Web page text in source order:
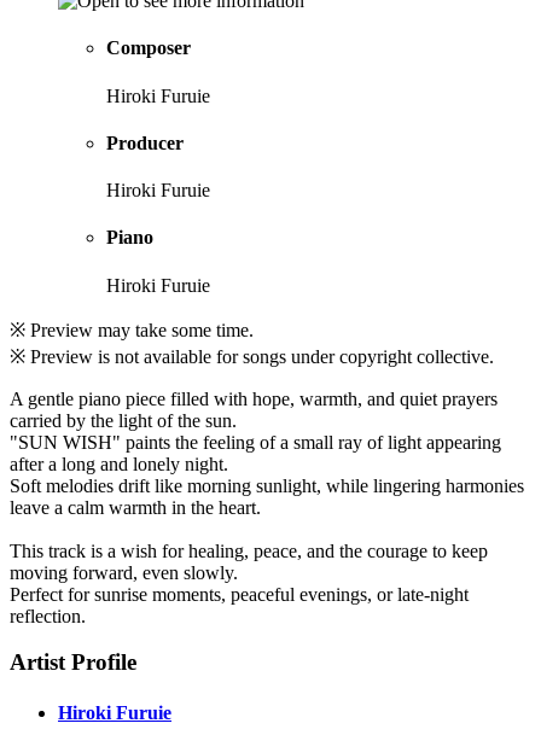
Composer
Hiroki Furuie
Producer
Hiroki Furuie
Piano
Hiroki Furuie
※ Preview may take some time.
※ Preview is not available for songs under copyright collective.
A gentle piano piece filled with hope, warmth, and quiet prayers
carried by the light of the sun.
"SUN WISH" paints the feeling of a small ray of light appearing
after a long and lonely night.
Soft melodies drift like morning sunlight, while lingering harmonies
leave a calm warmth in the heart.
This track is a wish for healing, peace, and the courage to keep
moving forward, even slowly.
Perfect for sunrise moments, peaceful evenings, or late-night
reflection.
Artist Profile
Hiroki Furuie